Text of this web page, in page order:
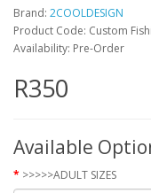
Brand: 2COOLDESIGN
Product Code: Custom
Availability: Pre-Order
R350
Available
>>>>>ADULT SIZES